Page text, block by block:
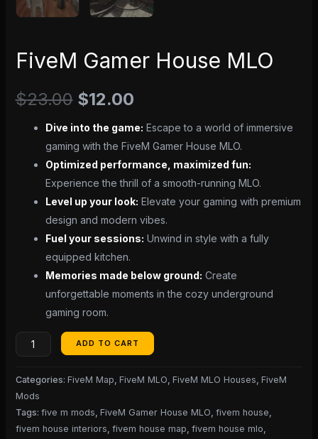
FiveM Gamer House MLO
$23.00 $12.00
Dive into the game: Escape to a world of immersive
gaming with the FiveM Gamer House MLO.
Optimized performance, maximized fun:
Experience the thrill of a smooth-running MLO.
Level up your look: Elevate your gaming with premium
design and modern vibes.
Fuel your sessions: Unwind in style with a fully
equipped kitchen.
Memories made below ground: Create
unforgettable moments in the cozy underground
gaming room.
ADD TO CART
Categories: FiveM Map, FiveM MLO, FiveM MLO Houses, FiveM
Mods
Tags: five m mods, FiveM Gamer House MLO, fivem house,
fivem house interiors, fivem house map, fivem house mlo,